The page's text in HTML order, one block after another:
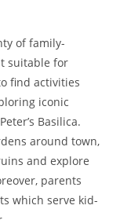
of family-
suitable for
find activities
iconic
Basilica.
around town,
and explore
parents
which serve kid-